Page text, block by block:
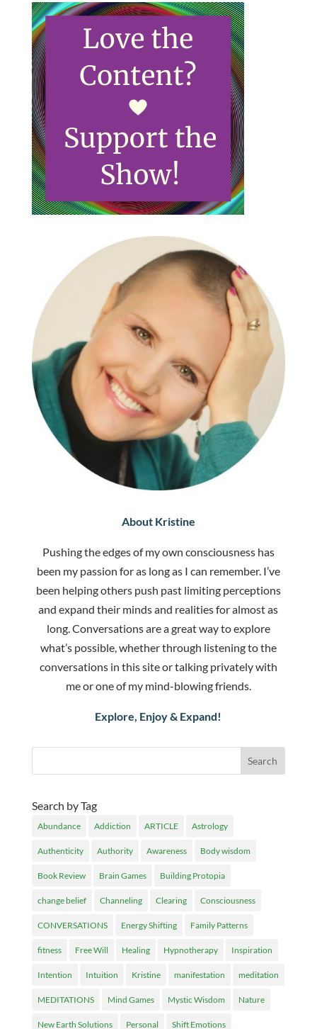
About Kristine
Pushing the edges of my own consciousness has
been my passion for as long as I can remember. I’ve
been helping others push past limiting perceptions
and expand their minds and realities for almost as
long. Conversations are a great way to explore
what’s possible, whether through listening to the
conversations in this site or talking privately with
me or one of my mind-blowing friends.
Explore, Enjoy & Expand!
Search by Tag
Abundance Addiction ARTICLE Astrology
Authenticity Authority Awareness Body wisdom
Book Review Brain Games Building Protopia
change belief Channeling Clearing Consciousness
CONVERSATIONS Energy Shifting Family Patterns
fitness Free Will Healing Hypnotherapy Inspiration
Intention Intuition Kristine manifestation meditation
MEDITATIONS Mind Games Mystic Wisdom Nature
New Earth Solutions Personal Shift Emotions